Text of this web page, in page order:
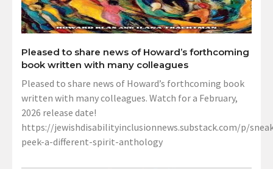
Pleased to share news of Howard’s forthcoming
book written with many colleagues
Pleased to share news of Howard’s forthcoming book
written with many colleagues. Watch for a February,
2026 release date!
https://jewishdisabilityinclusionnews.substack.com/p/
peek-a-different-spirit-anthology